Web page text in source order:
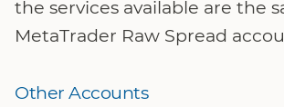
the services available are the
MetaTrader Raw Spread
Other Accounts